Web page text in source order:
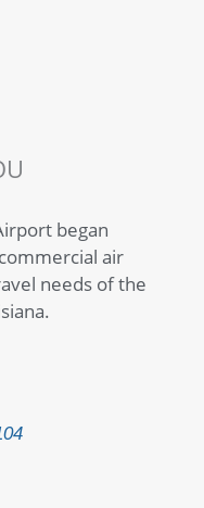
began
air
needs of the